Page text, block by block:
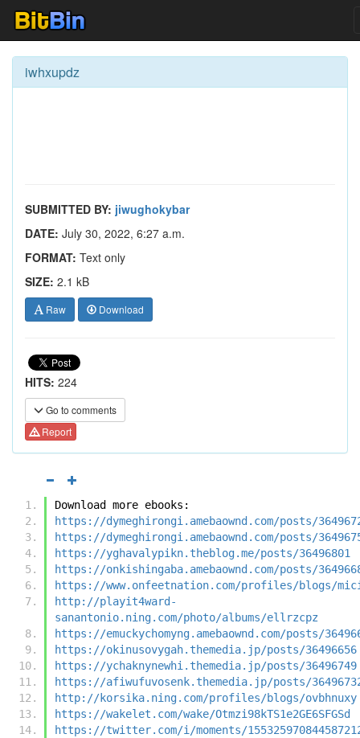
iwhxupdz
SUBMITTED BY: jiwughokybar
DATE: July 30, 2022, 6:27 a.m.
FORMAT: Text only
SIZE: 2.1 kB
Raw Download
HITS: 224
Go to comments
Report
Download more ebooks:
https://dymeghirongi.amebaownd.com/posts/
https://dymeghirongi.amebaownd.com/posts/
https://yghavalypikn.theblog.me/posts/36496801
https://onkishingaba.amebaownd.com/posts/
https://www.onfeetnation.com/profiles/blogs/
http://playit4ward-
sanantonio.ning.com/photo/albums/ellrzcpz
https://emuckychomyng.amebaownd.com/posts/
https://okinusovygah.themedia.jp/posts/36496656
https://ychaknynewhi.themedia.jp/posts/36496749
https://afiwufuvosenk.themedia.jp/posts/
http://korsika.ning.com/profiles/blogs/ovbhnuxy
https://wakelet.com/wake/Otmzi98kTS1e2GE6SFGSd
https://twitter.com/i/moments/